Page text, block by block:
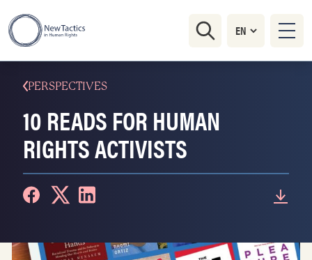
PERSPECTIVES
10 READS FOR HUMAN
RIGHTS ACTIVISTS